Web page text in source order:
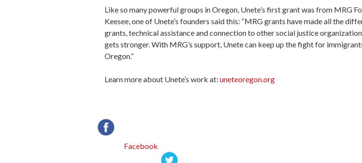
Like so many powerful groups in Oregon, Unete’s first grant was from MRG
Keesee, one of Unete’s founders said this: “MRG grants have made all the
grants, technical assistance and connection to other social justice
gets stronger. With MRG’s support, Unete can keep up the fight for
Oregon.”
Learn more about Unete’s work at: uneteoregon.org
Facebook